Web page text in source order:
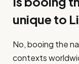
unique to
No, booing the
contexts